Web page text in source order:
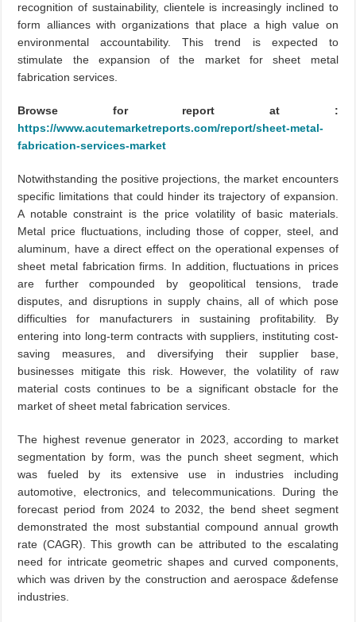
recognition of sustainability, clientele is increasingly inclined to
form alliances with organizations that place a high value on
environmental accountability. This trend is expected to
stimulate the expansion of the market for sheet metal
fabrication services.
Browse for report at :
https://www.acutemarketreports.com/report/sheet-metal-
fabrication-services-market
Notwithstanding the positive projections, the market encounters
specific limitations that could hinder its trajectory of expansion.
A notable constraint is the price volatility of basic materials.
Metal price fluctuations, including those of copper, steel, and
aluminum, have a direct effect on the operational expenses of
sheet metal fabrication firms. In addition, fluctuations in prices
are further compounded by geopolitical tensions, trade
disputes, and disruptions in supply chains, all of which pose
difficulties for manufacturers in sustaining profitability. By
entering into long-term contracts with suppliers, instituting cost-
saving measures, and diversifying their supplier base,
businesses mitigate this risk. However, the volatility of raw
material costs continues to be a significant obstacle for the
market of sheet metal fabrication services.
The highest revenue generator in 2023, according to market
segmentation by form, was the punch sheet segment, which
was fueled by its extensive use in industries including
automotive, electronics, and telecommunications. During the
forecast period from 2024 to 2032, the bend sheet segment
demonstrated the most substantial compound annual growth
rate (CAGR). This growth can be attributed to the escalating
need for intricate geometric shapes and curved components,
which was driven by the construction and aerospace &defense
industries.